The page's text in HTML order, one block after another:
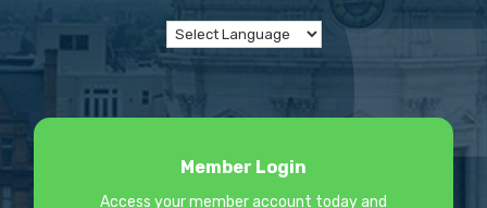
Member Login
Access your member account today and